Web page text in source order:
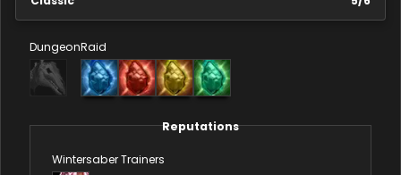
DungeonRaid
Reputations
Wintersaber Trainers